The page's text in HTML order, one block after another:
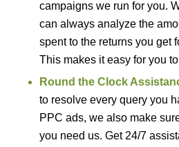
campaigns we run for you.
can always analyze the
spent to the returns you get
This makes it easy for you
Round the Clock
to resolve every query you
PPC ads, we also make
you need us. Get 24/7